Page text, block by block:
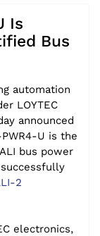
Is
Bus
automation
LOYTEC
announced
U is the
bus power
2
electronics,